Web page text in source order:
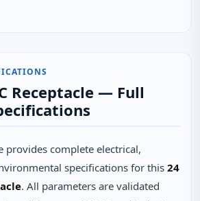
Receptacle — Full
provides complete electrical,
specifications for this24
. All parameters are validated